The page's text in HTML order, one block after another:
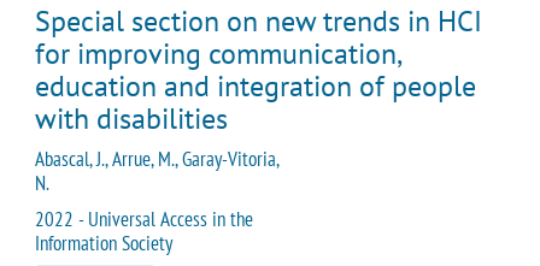
Special section on new trends in HCI
for improving communication,
education and integration of people
with disabilities
Abascal, J., Arrue, M., Garay-Vitoria,
N.
2022 - Universal Access in the
Information Society